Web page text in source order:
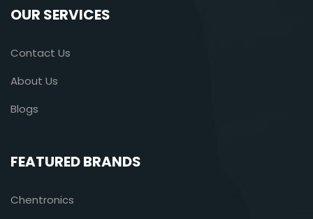
OUR SERVICES
Contact Us
About Us
Blogs
FEATURED BRANDS
Chentronics